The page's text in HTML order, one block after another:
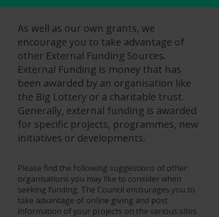
As well as our own grants, we
encourage you to take advantage of
other External Funding Sources.
External Funding is money that has
been awarded by an organisation like
the Big Lottery or a charitable trust.
Generally, external funding is awarded
for specific projects, programmes, new
initiatives or developments.
Please find the following suggestions of other
organisations you may like to consider when
seeking funding. The Council encourages you to
take advantage of online giving and post
information of your projects on the various sites.